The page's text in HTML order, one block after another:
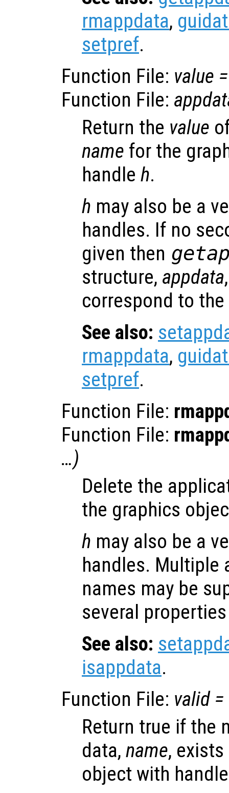
rmappdata,
setpref.
Function File: value =
Function File:
Return the value
name for the
handle h.
h may also be a
handles. If no
given then
structure, appdata
correspond to
See also:
rmappdata,
setpref.
Function File:
Function File:
…)
Delete the
the graphics
h may also be a
handles. Multiple
names may be
several
See also:
isappdata.
Function File: valid=
Return true if the
data, name,
object with